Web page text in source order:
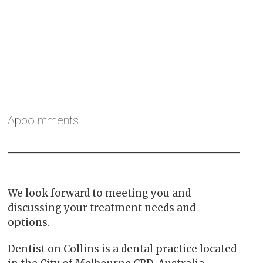
Appointments
We look forward to meeting you and
discussing your treatment needs and
options.
Dentist on Collins is a dental practice located